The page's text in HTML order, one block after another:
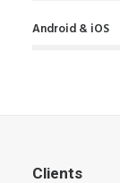
Android & iOS
Clients